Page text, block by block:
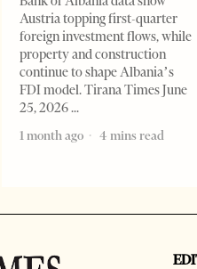
Austria topping first-quarter
foreign investment flows, while
property and construction
continue to shape Albania’s
FDI model. Tirana Times June
25, 2026
1 month ago
4 mins read